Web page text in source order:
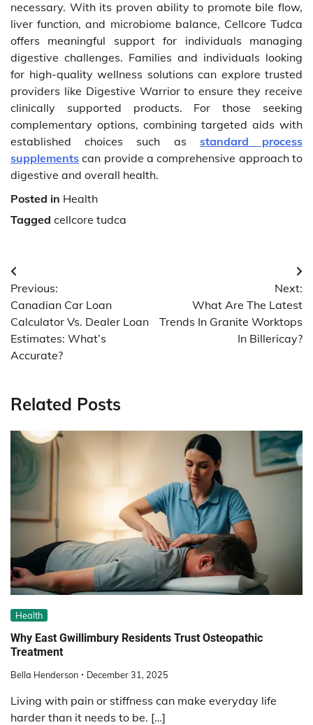
necessary. With its proven ability to promote bile flow,
liver function, and microbiome balance, Cellcore Tudca
offers meaningful support for individuals managing
digestive challenges. Families and individuals looking
for high-quality wellness solutions can explore trusted
providers like Digestive Warrior to ensure they receive
clinically supported products. For those seeking
complementary options, combining targeted aids with
established choices such as standard process
supplements can provide a comprehensive approach to
digestive and overall health.
Posted in Health
Tagged cellcore tudca
Post
navigation
Previous:
Canadian Car Loan
Calculator Vs. Dealer Loan
Estimates: What’s
Accurate?
Next:
What Are The Latest
Trends In Granite Worktops
In Billericay?
Related Posts
Health
Why East Gwillimbury Residents Trust Osteopathic
Treatment
Bella Henderson December 31, 2025
Living with pain or stiffness can make everyday life
harder than it needs to be. […]